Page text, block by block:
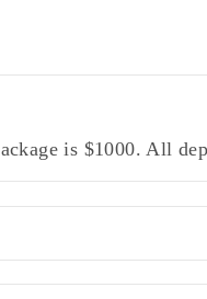
is $1000. All